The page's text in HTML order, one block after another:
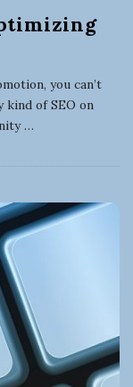
you can’t
kind of SEO on
…